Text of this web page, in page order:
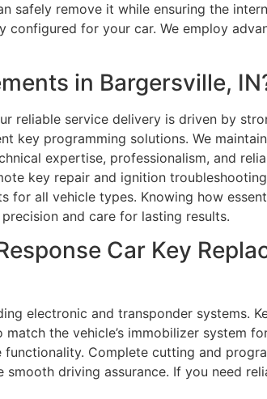
safely remove it while ensuring the
configured for your car. We employ
in Bargersville,
reliable service delivery is driven by
key programming solutions. We
expertise, professionalism, and
key repair and ignition
for all vehicle types. Knowing how
and care for lasting results.
Car Key
electronic and transponder systems.
the vehicle’s immobilizer system
Complete cutting and
driving assurance. If you need